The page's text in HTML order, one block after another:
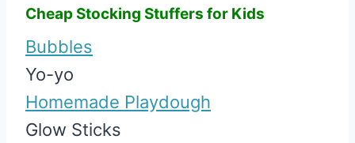
Cheap Stocking Stuffers for Kids
Bubbles
Yo-yo
Homemade Playdough
Glow Sticks